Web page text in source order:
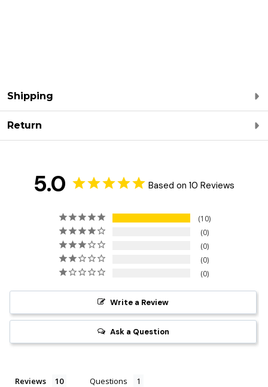
Shipping
Return
5.0 Based on 10 Reviews
10
0
0
0
0
Write a Review
Ask a Question
Reviews Questions